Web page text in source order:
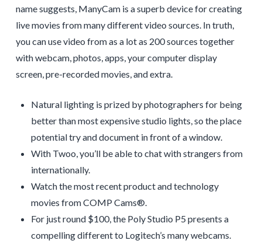
name suggests, ManyCam is a superb device for creating
live movies from many different video sources. In truth,
you can use video from as a lot as 200 sources together
with webcam, photos, apps, your computer display
screen, pre-recorded movies, and extra.
Natural lighting is prized by photographers for being
better than most expensive studio lights, so the place
potential try and document in front of a window.
With Twoo, you’ll be able to chat with strangers from
internationally.
Watch the most recent product and technology
movies from COMP Cams®.
For just round $100, the Poly Studio P5 presents a
compelling different to Logitech’s many webcams.